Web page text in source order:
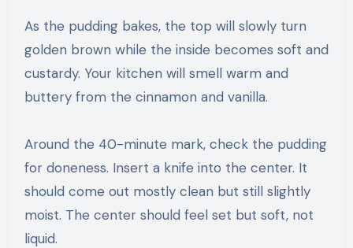
As the pudding bakes, the top will slowly turn
golden brown while the inside becomes soft and
custardy. Your kitchen will smell warm and
buttery from the cinnamon and vanilla.
Around the 40-minute mark, check the pudding
for doneness. Insert a knife into the center. It
should come out mostly clean but still slightly
moist. The center should feel set but soft, not
liquid.